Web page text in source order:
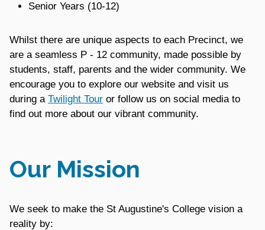
Senior Years (10-12)
Whilst there are unique aspects to each Precinct, we
are a seamless P - 12 community, made possible by
students, staff, parents and the wider community. We
encourage you to explore our website and visit us
during a Twilight Tour or follow us on social media to
find out more about our vibrant community.
Our Mission
We seek to make the St Augustine's College vision a
reality by: